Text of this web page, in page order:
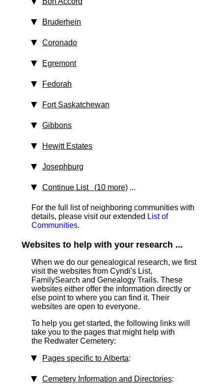
Bruderhein
Coronado
Egremont
Fedorah
Fort Saskatchewan
Gibbons
Hewitt Estates
Josephburg
Continue List (10 more) ...
For the full list of neighboring communities with
details, please visit our extended List of
Communities.
Websites to help with your research ...
When we do our genealogical research, we first
visit the websites from Cyndi's List,
FamilySearch and Genealogy Trails. These
websites either offer the information directly or
else point to where you can find it. Their
websites are open to everyone.
To help you get started, the following links will
take you to the pages that might help with
the Redwater Cemetery:
Pages specific to Alberta:
Cemetery Information and Directories: